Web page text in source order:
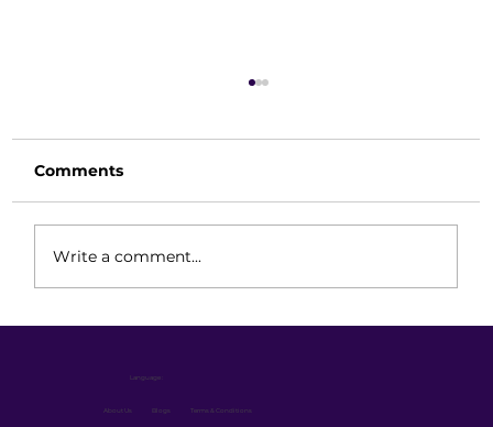
Right 1.5 Ton, 2.0 Ton or 2.5 Ton
Model
Comments
Write a comment...
Language :
About Us Blogs Terms & Conditions